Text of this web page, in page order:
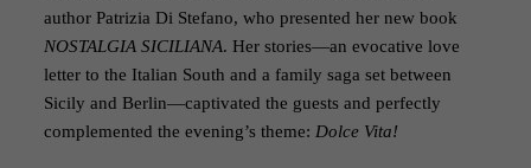
author Patrizia Di Stefano, who presented her new book
NOSTALGIA SICILIANA. Her stories—an evocative love
letter to the Italian South and a family saga set between
Sicily and Berlin—captivated the guests and perfectly
complemented the evening’s theme: Dolce Vita!